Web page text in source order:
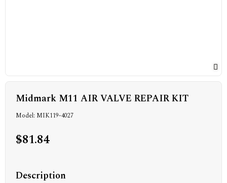
Midmark M11 AIR VALVE REPAIR KIT
Model: MIK119-4027
$81.84
Description